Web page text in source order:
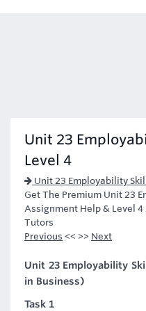
Unit 23
Level 4
Unit 23 Employability
Get The Premium Unit 23
Assignment Help & Level 4
Tutors
Previous << >> Next
Unit 23 Employability
in Business)
Task 1